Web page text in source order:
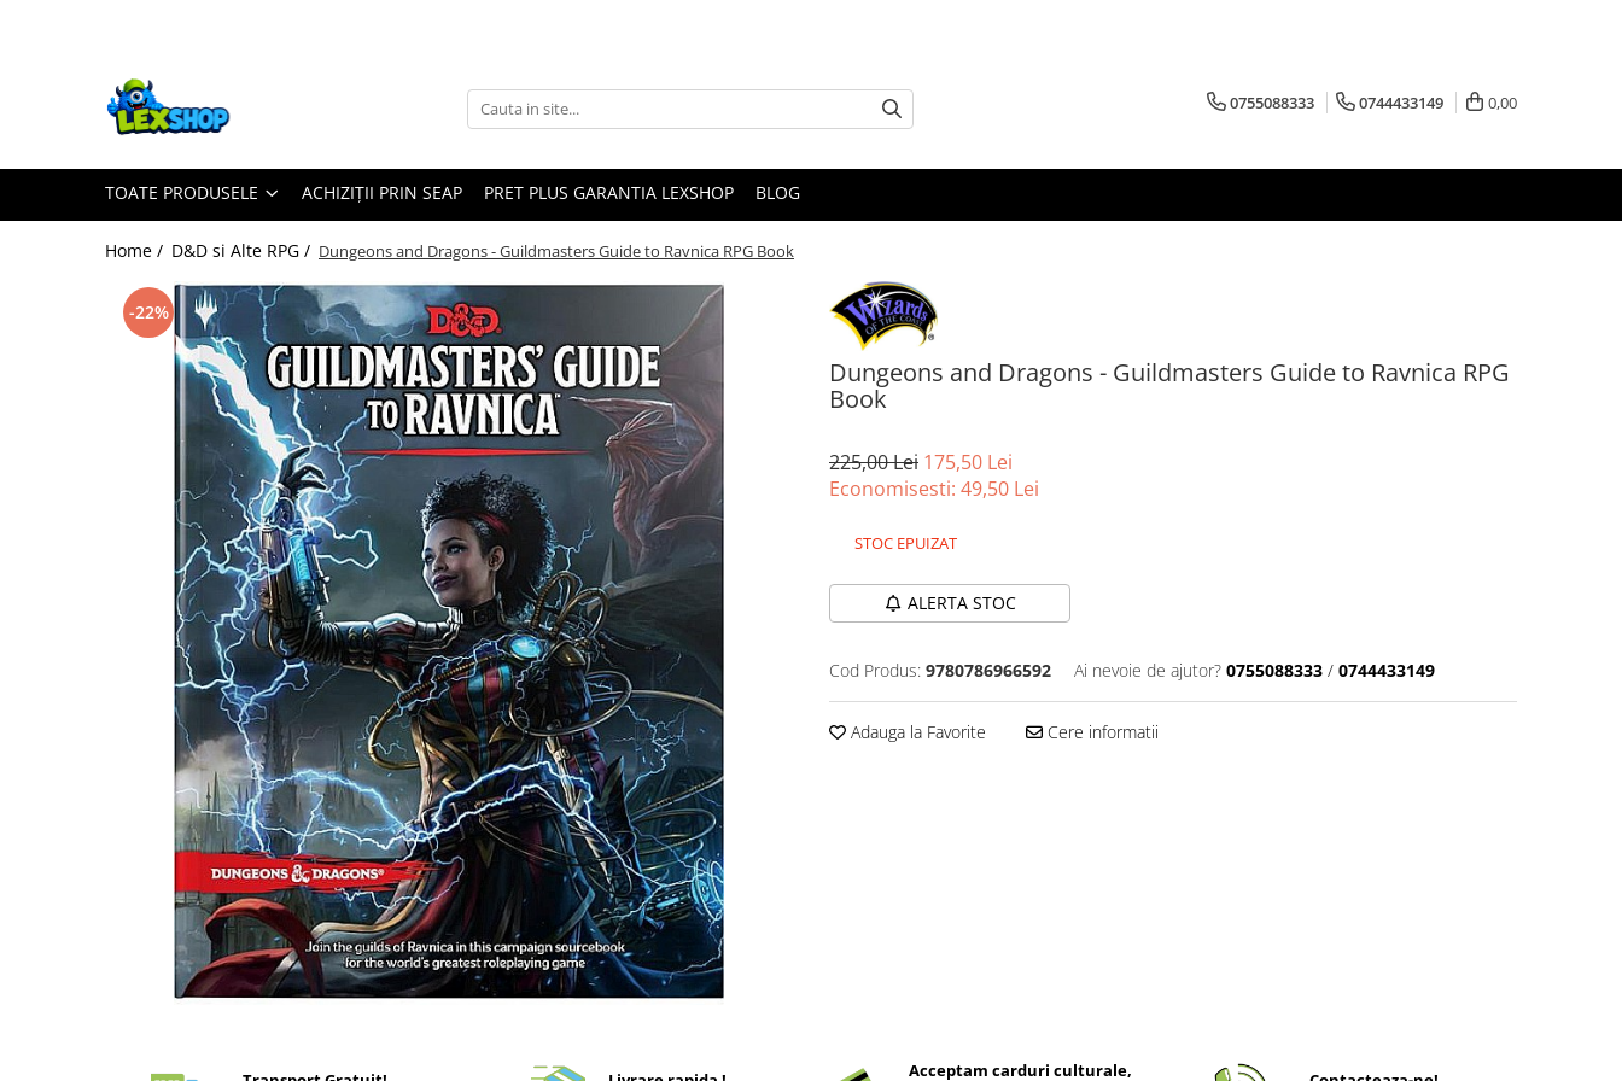
Toate Produsele
Board Games
Board Games
Extensii card games
Jocuri pentru toata familia
Party Games (jocuri de petrecere)
Final Girl - solo game
Miniaturi Arkham Horror
Miniaturi HEROCLIX
Accesorii pentru boardgames
Protectii carti (Sleeves)
Deck Boxes/Cutii pentru carti
Portofolii/ Clasoare pentru carti
0755088333 0744433149 0,00
TOATE PRODUSELE ACHIZIȚII PRIN SEAP PRET PLUS GARANTIA LEXSHOP BLOG
Home / D&D si Alte RPG / Dungeons and Dragons - Guildmasters Guide to Ravnica RPG Book
Dungeons and Dragons - Guildmasters Guide to Ravnica RPG
Book
-22%
225,00 Lei 175,50 Lei
Economisesti: 49,50 Lei
STOC EPUIZAT
ALERTA STOC
Cod Produs: 9780786966592 Ai nevoie de ajutor? 0755088333 / 0744433149
Adauga la Favorite Cere informatii
Acceptam carduri culturale,